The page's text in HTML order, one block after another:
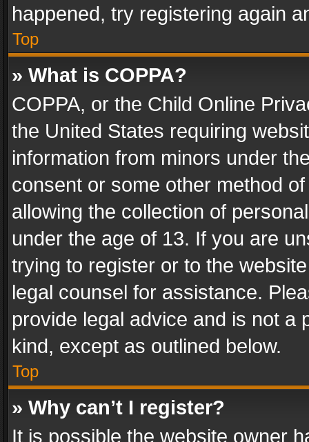
happened, try registering again
Top
» What is COPPA?
COPPA, or the Child Online
the United States requiring
information from minors under
consent or some other method
allowing the collection of
under the age of 13. If you are
trying to register or to the
legal counsel for assistance.
provide legal advice and is not a
kind, except as outlined below.
Top
» Why can’t I register?
It is possible the website owner